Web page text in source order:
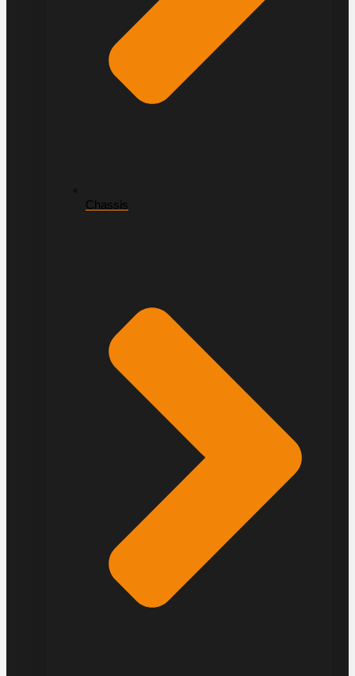
Chassis